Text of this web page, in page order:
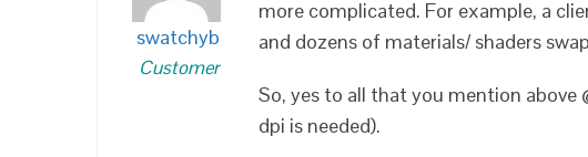
swatchyb
Customer
more complicated. For example, a
and dozens of materials/ shaders
So, yes to all that you mention
dpi is needed).